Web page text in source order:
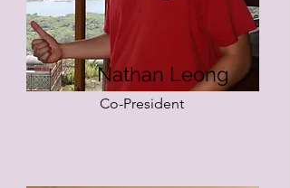
Nathan Leong
Co-President